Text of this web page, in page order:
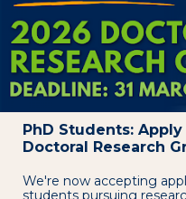
PhD Students: Apply
Doctoral Research
We're now accepting
students pursuing